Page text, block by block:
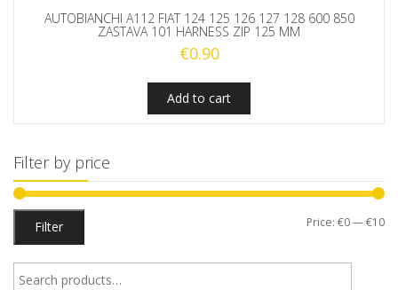
AUTOBIANCHI A112 FIAT 124 125 126 127 128 600 850
ZASTAVA 101 HARNESS ZIP 125 MM
€0.90
Add to cart
Filter by price
Filter Price: €0—€10